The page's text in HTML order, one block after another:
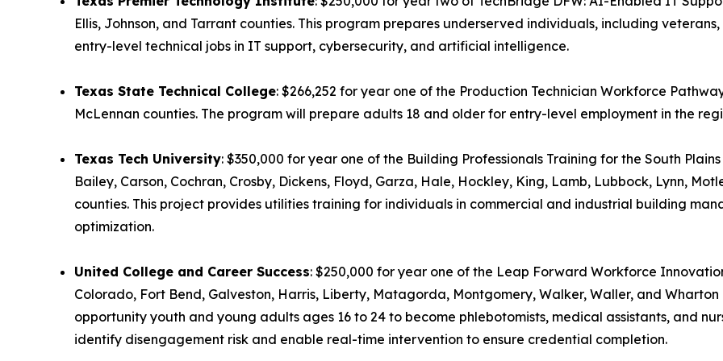
Ellis, Johnson, and Tarrant counties. This program prepares underserved individuals, including
entry-level technical jobs in IT support, cybersecurity, and artificial intelligence.
Texas State Technical College: $266,252 for year one of the Production Technician Workforce
McLennan counties. The program will prepare adults 18 and older for entry-level employment in the
Texas Tech University: $350,000 for year one of the Building Professionals Training for the South
Bailey, Carson, Cochran, Crosby, Dickens, Floyd, Garza, Hale, Hockley, King, Lamb, Lubbock, Lynn,
counties. This project provides utilities training for individuals in commercial and industrial building
optimization.
United College and Career Success: $250,000 for year one of the Leap Forward Workforce
Colorado, Fort Bend, Galveston, Harris, Liberty, Matagorda, Montgomery, Walker, Waller, and
opportunity youth and young adults ages 16 to 24 to become phlebotomists, medical assistants, and
identify disengagement risk and enable real-time intervention to ensure credential completion.